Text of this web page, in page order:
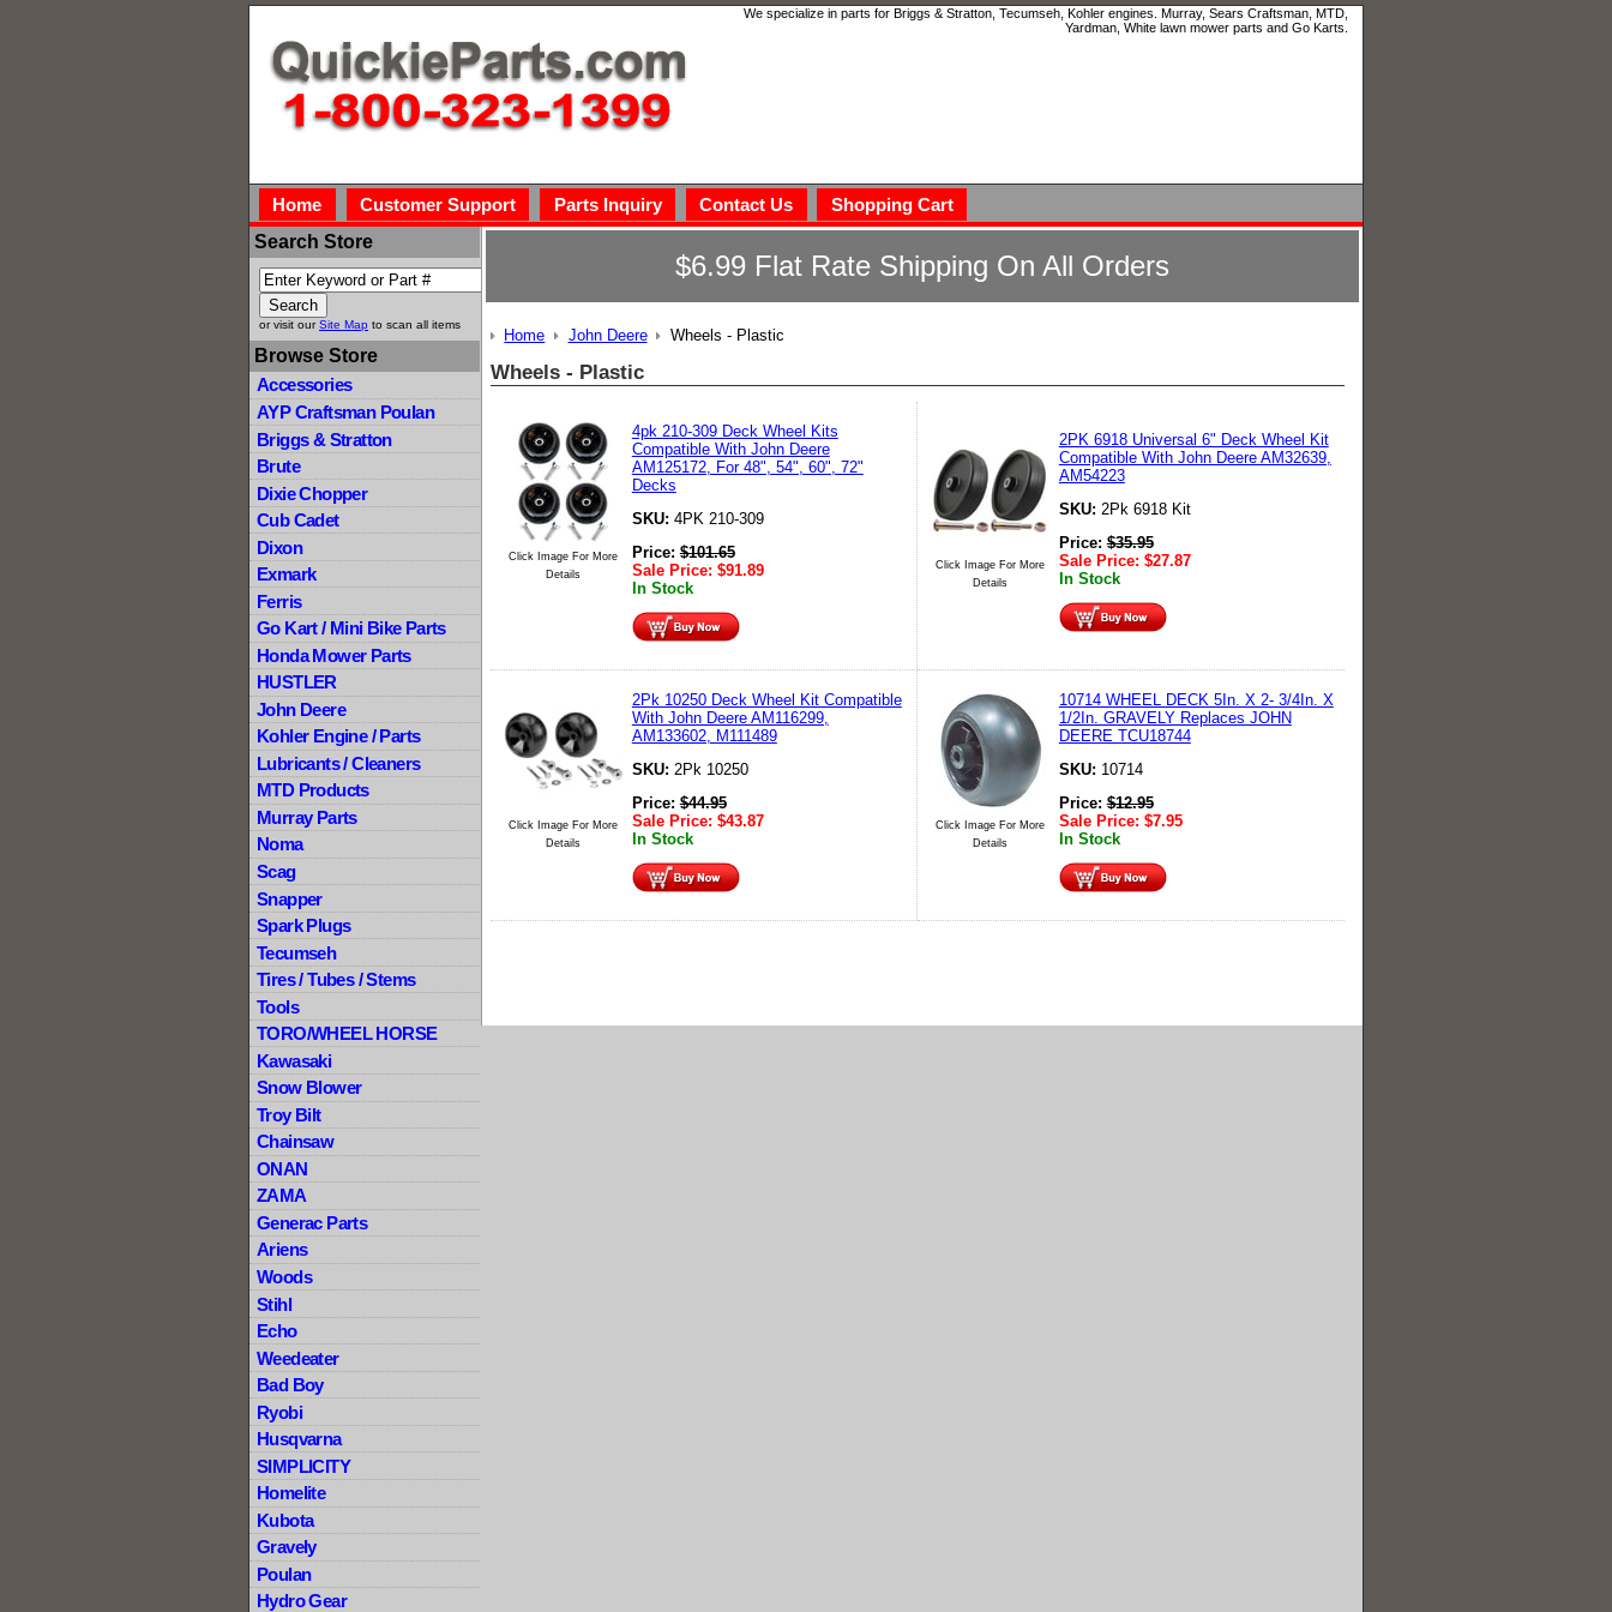
We specialize in parts for Briggs & Stratton, Tecumseh, Kohler engines. Murray, Sears Craftsman, MTD,
Yardman, White lawn mower parts and Go Karts.
Home Customer Support Parts Inquiry Contact Us
Shopping Cart
Search Store
or visit ourSite Map to scan all items
Browse Store
Accessories
AYP Craftsman Poulan
Briggs & Stratton
Brute
Dixie Chopper
Cub Cadet
Dixon
Exmark
Ferris
Go Kart / Mini Bike Parts
Honda Mower Parts
HUSTLER
John Deere
Kohler Engine / Parts
Lubricants / Cleaners
MTD Products
Murray Parts
Noma
Scag
Snapper
Spark Plugs
Tecumseh
Tires / Tubes / Stems
Tools
TORO/WHEEL HORSE
Kawasaki
Snow Blower
Troy Bilt
Chainsaw
ONAN
ZAMA
Generac Parts
Ariens
Woods
Stihl
Echo
Weedeater
Bad Boy
Ryobi
Husqvarna
SIMPLICITY
Homelite
Kubota
Gravely
Poulan
Hydro Gear
$6.99 Flat Rate Shipping On All Orders
Home John Deere Wheels - Plastic
Wheels - Plastic
Click Image For More
Details
4pk 210-309 Deck Wheel Kits
Compatible With John Deere
AM125172, For 48", 54", 60", 72"
Decks
SKU: 4PK 210-309
Price:$101.65
Sale Price: $91.89
In Stock
Click Image For More
Details
2PK 6918 Universal 6" Deck Wheel Kit
Compatible With John Deere AM32639,
AM54223
SKU: 2Pk 6918 Kit
Price:$35.95
Sale Price: $27.87
In Stock
Click Image For More
Details
2Pk 10250 Deck Wheel Kit Compatible
With John Deere AM116299,
AM133602, M111489
SKU: 2Pk 10250
Price:$44.95
Sale Price: $43.87
In Stock
Click Image For More
Details
10714 WHEEL DECK 5In. X 2- 3/4In. X
1/2In. GRAVELY Replaces JOHN
DEERE TCU18744
SKU: 10714
Price:$12.95
Sale Price: $7.95
In Stock